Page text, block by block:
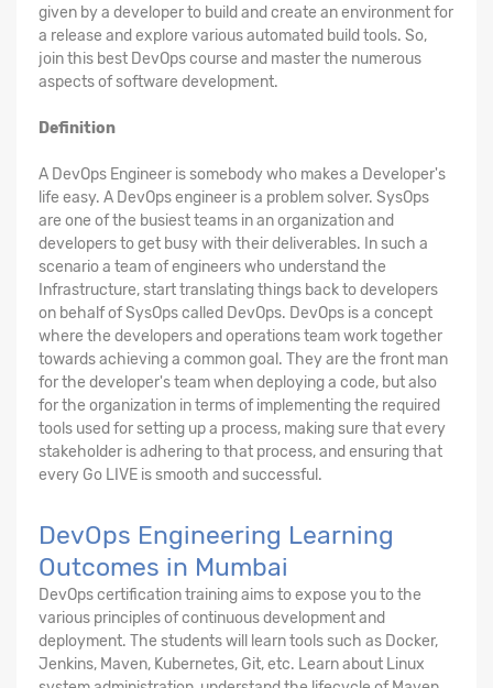
given by a developer to build and create an environment for
a release and explore various automated build tools. So,
join this best DevOps course and master the numerous
aspects of software development.
Definition
A DevOps Engineer is somebody who makes a Developer's
life easy. A DevOps engineer is a problem solver. SysOps
are one of the busiest teams in an organization and
developers to get busy with their deliverables. In such a
scenario a team of engineers who understand the
Infrastructure, start translating things back to developers
on behalf of SysOps called DevOps. DevOps is a concept
where the developers and operations team work together
towards achieving a common goal. They are the front man
for the developer's team when deploying a code, but also
for the organization in terms of implementing the required
tools used for setting up a process, making sure that every
stakeholder is adhering to that process, and ensuring that
every Go LIVE is smooth and successful.
DevOps Engineering Learning
Outcomes in Mumbai
DevOps certification training aims to expose you to the
various principles of continuous development and
deployment. The students will learn tools such as Docker,
Jenkins, Maven, Kubernetes, Git, etc. Learn about Linux